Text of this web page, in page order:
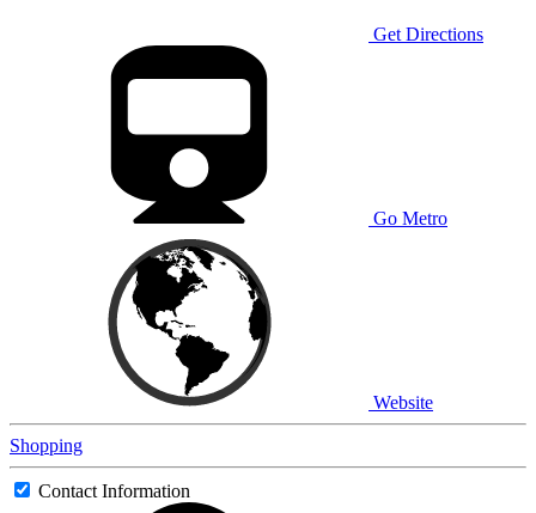
Get Directions
Go Metro
Website
Shopping
Contact Information